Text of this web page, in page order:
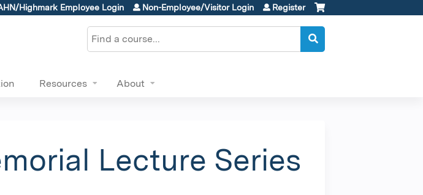
to content
Highmark Employee Login Non-Employee/Visitor Login Register
Search
Resources About
Lecture Series